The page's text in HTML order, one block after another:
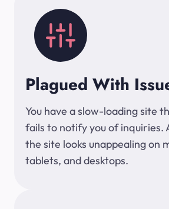
Plagued With
You have a slow-loading site
fails to notify you of inquiries.
the site looks unappealing on
tablets, and desktops.